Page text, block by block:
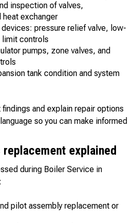
inspection of valves,
exchanger
pressure relief valve, low-
controls
pumps, zone valves, and
tank condition and system
and explain repair options
so you can make informed
explained
during Boiler Service in
pilot assembly replacement or